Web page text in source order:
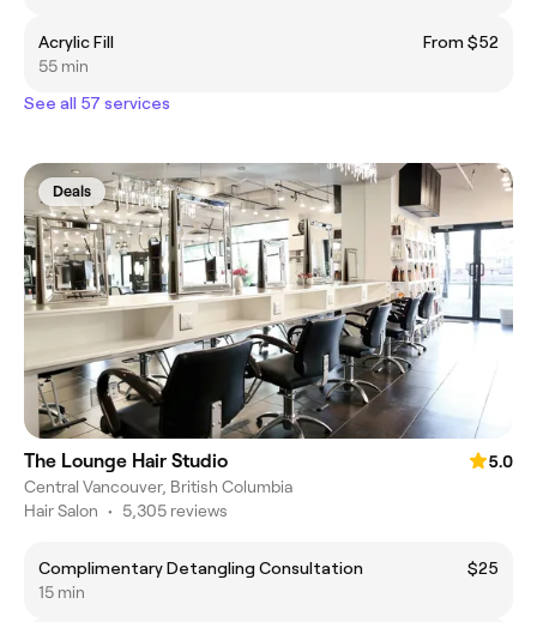
Acrylic Fill
From $52
55 min
See all 57 services
Deals
The Lounge Hair Studio
5.0
Central Vancouver, British Columbia
Hair Salon • 5,305 reviews
Complimentary Detangling Consultation
$25
15 min